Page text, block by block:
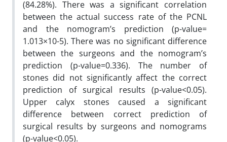
(84.28%). There was a significant correlation
between the actual success rate of the PCNL
and the nomogram’s prediction (p-value=
1.013×10-5). There was no significant difference
between the surgeons and the nomogram’s
prediction (p-value=0.336). The number of
stones did not significantly affect the correct
prediction of surgical results (p-value<0.05).
Upper calyx stones caused a significant
difference between correct prediction of
surgical results by surgeons and nomograms
(p-value<0.05).